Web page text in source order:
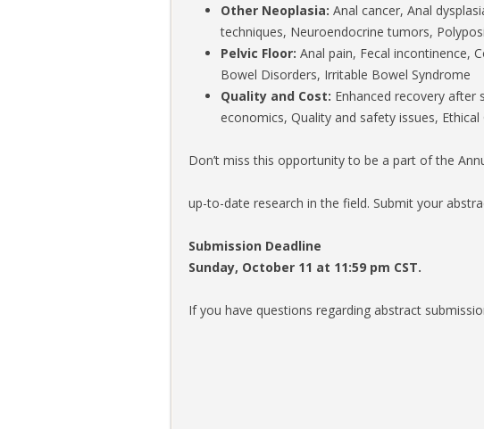
Other Neoplasia: Anal cancer, Anal
techniques, Neuroendocrine tumors,
Pelvic Floor: Anal pain, Fecal incontinence,
Bowel Disorders, Irritable Bowel Syndrome
Quality and Cost: Enhanced recovery after
economics, Quality and safety issues,
Don’t miss this opportunity to be a part of the
up-to-date research in the field. Submit your
Submission Deadline
Sunday, October 11 at 11:59 pm CST.
If you have questions regarding abstract